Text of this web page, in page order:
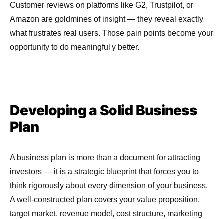
Customer reviews on platforms like G2, Trustpilot, or
Amazon are goldmines of insight — they reveal exactly
what frustrates real users. Those pain points become your
opportunity to do meaningfully better.
Developing a Solid Business
Plan
A business plan is more than a document for attracting
investors — it is a strategic blueprint that forces you to
think rigorously about every dimension of your business.
A well-constructed plan covers your value proposition,
target market, revenue model, cost structure, marketing